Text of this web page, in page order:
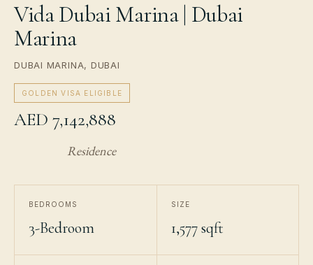
Vida Dubai Marina | Dubai
Marina
DUBAI MARINA, DUBAI
GOLDEN VISA ELIGIBLE
AED 7,142,888
Residence
BEDROOMS
3-Bedroom
SIZE
1,577 sqft